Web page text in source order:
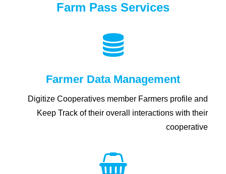
Farm Pass Services
Farmer Data Management
Digitize Cooperatives member Farmers profile and
Keep Track of their overall interactions with their
cooperative